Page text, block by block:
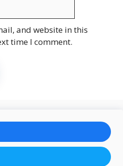
and website in this
time I comment.